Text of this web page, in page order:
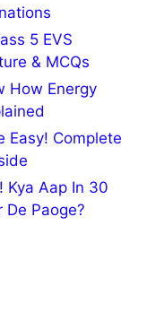
5 EVS
& MCQs
How Energy
Easy! Complete
Kya Aap In 30
De Paoge?